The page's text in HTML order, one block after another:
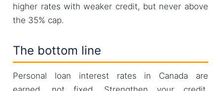
higher rates with weaker credit, but never above
the 35% cap.
The bottom line
Personal loan interest rates in Canada are